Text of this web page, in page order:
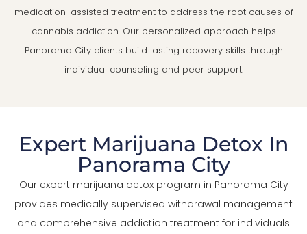
medication-assisted treatment to address the root causes of
cannabis addiction. Our personalized approach helps
Panorama City clients build lasting recovery skills through
individual counseling and peer support.
Expert Marijuana Detox In
Panorama City
Our expert marijuana detox program in Panorama City
provides medically supervised withdrawal management
and comprehensive addiction treatment for individuals